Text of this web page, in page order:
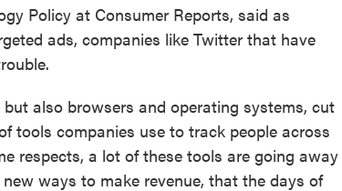
Policy at Consumer Reports, said as
ads, companies like Twitter that have
also browsers and operating systems, cut
tools companies use to track people across
respects, a lot of these tools are going away
ways to make revenue, that the days of